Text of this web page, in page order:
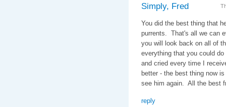
Simply, Fred
You did the best thing that
purrents. That's all we can
you will look back on all of
everything that you could
and cried every time I
better - the best thing now
see him again. All the best
reply